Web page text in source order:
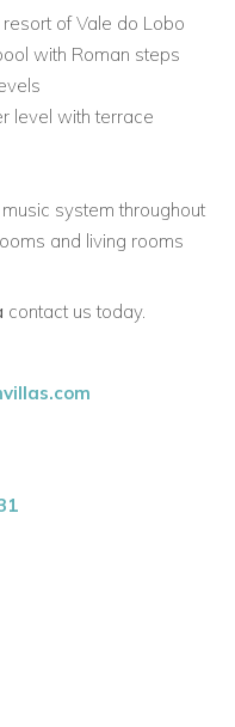
of Vale do Lobo
with Roman steps
level with terrace
system throughout
and living rooms
parking
and shaded
to the main living
a bright and elegant
open-plan
with electric awning
sofas and TV
contact us today.